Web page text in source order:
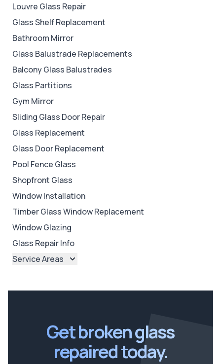
Louvre Glass Repair
Glass Shelf Replacement
Bathroom Mirror
Glass Balustrade Replacements
Balcony Glass Balustrades
Glass Partitions
Gym Mirror
Sliding Glass Door Repair
Glass Replacement
Glass Door Replacement
Pool Fence Glass
Shopfront Glass
Window Installation
Timber Glass Window Replacement
Window Glazing
Glass Repair Info
Service Areas
Get broken glass
repaired today.